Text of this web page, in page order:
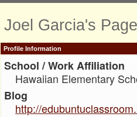
Joel Garcia's Page
Profile Information
School / Work Affiliation
Hawaiian Elementary
Blog
http://